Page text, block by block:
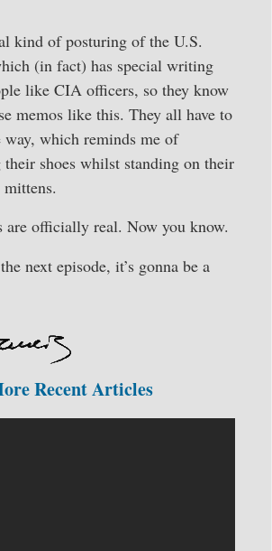
kind of posturing of the U.S.
(in fact) has special writing
like CIA officers, so they know
memos like this. They all have to
way, which reminds me of
their shoes whilst standing on their
are officially real. Now you know.
next episode, it’s gonna be a
Recent Articles